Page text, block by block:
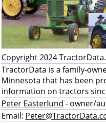
Copyright 2024
TractorData is a family-
Minnesota that has been
information on tractors
Peter Easterlund - owner/
Email: